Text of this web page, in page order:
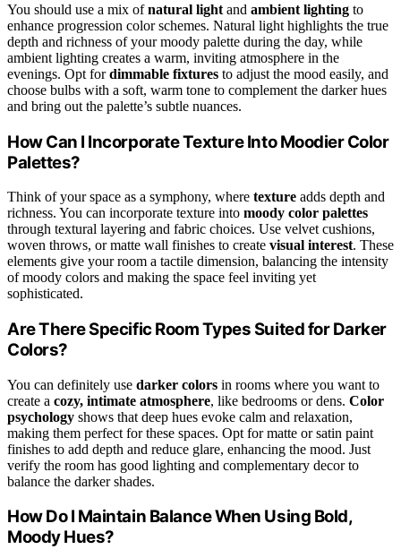
You should use a mix ofnatural light and ambient lighting to
enhance progression color schemes. Natural light highlights the true
depth and richness of your moody palette during the day, while
ambient lighting creates a warm, inviting atmosphere in the
evenings. Opt fordimmable fixtures to adjust the mood easily, and
choose bulbs with a soft, warm tone to complement the darker hues
and bring out the palette’s subtle nuances.
How Can I Incorporate Texture Into Moodier Color
Palettes?
Think of your space as a symphony, where texture adds depth and
richness. You can incorporate texture into moody color palettes
through textural layering and fabric choices. Use velvet cushions,
woven throws, or matte wall finishes to create visual interest. These
elements give your room a tactile dimension, balancing the intensity
of moody colors and making the space feel inviting yet
sophisticated.
Are There Specific Room Types Suited for Darker
Colors?
You can definitely use darker colors in rooms where you want to
create a cozy, intimate atmosphere, like bedrooms or dens. Color
psychology shows that deep hues evoke calm and relaxation,
making them perfect for these spaces. Opt for matte or satin paint
finishes to add depth and reduce glare, enhancing the mood. Just
verify the room has good lighting and complementary decor to
balance the darker shades.
How Do I Maintain Balance When Using Bold,
Moody Hues?